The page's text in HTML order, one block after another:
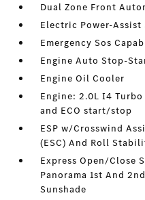
Dual Zone Front
Electric Power-Assist
Emergency Sos
Engine Auto Stop-
Engine Oil Cooler
Engine: 2.0L I4
and ECO start/stop
ESP w/Crosswind
(ESC) And Roll
Express Open/Close
Panorama 1st And
Sunshade